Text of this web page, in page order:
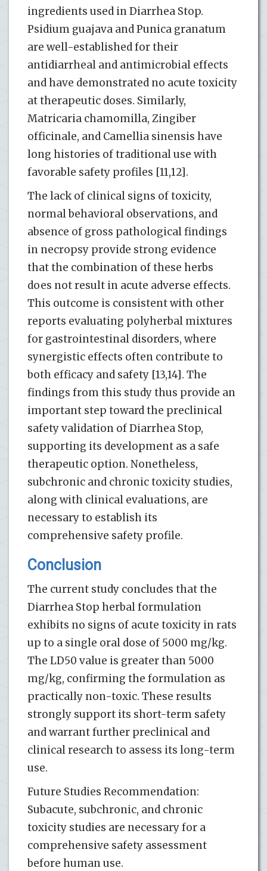
ingredients used in Diarrhea Stop.
Psidium guajava and Punica granatum
are well-established for their
antidiarrheal and antimicrobial effects
and have demonstrated no acute toxicity
at therapeutic doses. Similarly,
Matricaria chamomilla, Zingiber
officinale, and Camellia sinensis have
long histories of traditional use with
favorable safety profiles [11,12].
The lack of clinical signs of toxicity,
normal behavioral observations, and
absence of gross pathological findings
in necropsy provide strong evidence
that the combination of these herbs
does not result in acute adverse effects.
This outcome is consistent with other
reports evaluating polyherbal mixtures
for gastrointestinal disorders, where
synergistic effects often contribute to
both efficacy and safety [13,14]. The
findings from this study thus provide an
important step toward the preclinical
safety validation of Diarrhea Stop,
supporting its development as a safe
therapeutic option. Nonetheless,
subchronic and chronic toxicity studies,
along with clinical evaluations, are
necessary to establish its
comprehensive safety profile.
Conclusion
The current study concludes that the
Diarrhea Stop herbal formulation
exhibits no signs of acute toxicity in rats
up to a single oral dose of 5000 mg/kg.
The LD50 value is greater than 5000
mg/kg, confirming the formulation as
practically non-toxic. These results
strongly support its short-term safety
and warrant further preclinical and
clinical research to assess its long-term
use.
Future Studies Recommendation:
Subacute, subchronic, and chronic
toxicity studies are necessary for a
comprehensive safety assessment
before human use.